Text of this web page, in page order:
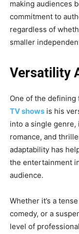
making audiences
commitment to
regardless of
smaller
Versatility
One of the defining
TV shows is his
into a single genre,
romance, and
adaptability has
the entertainment
audience.
Whether it’s a
comedy, or a
level of